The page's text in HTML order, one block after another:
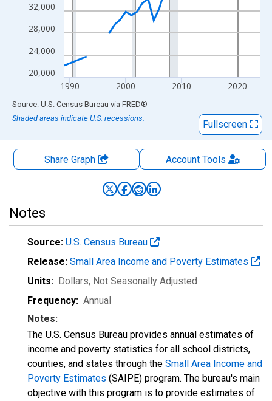
20,000
24,000
28,000
32,000
1990 2000 2010 2020
End of interactive chart.
Source: U.S. Census Bureau via FRED®
Shaded areas indicate U.S. recessions.
Fullscreen
Share Graph AccountTools
Notes
Source: U.S. Census Bureau
Release: Small Area Income and Poverty Estimates
Units: Dollars, Not Seasonally Adjusted
Frequency: Annual
Notes:
The U.S. Census Bureau provides annual estimates of
income and poverty statistics for all school districts,
counties, and states through the Small Area Income and
Poverty Estimates (SAIPE) program. The bureau's main
objective with this program is to provide estimates of